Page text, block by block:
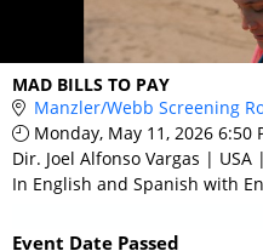
MAD BILLS TO PAY
Manzler/Webb Screening
Monday, May 11, 2026 6:50
Dir. Joel Alfonso Vargas |
In English and Spanish with
Event Date Passed